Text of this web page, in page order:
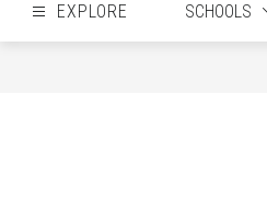
EXPLORE SCHOOLS